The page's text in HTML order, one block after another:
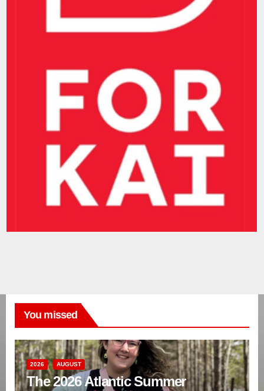
You missed
2026 AUGUST
The 2026 Atlantic Summer